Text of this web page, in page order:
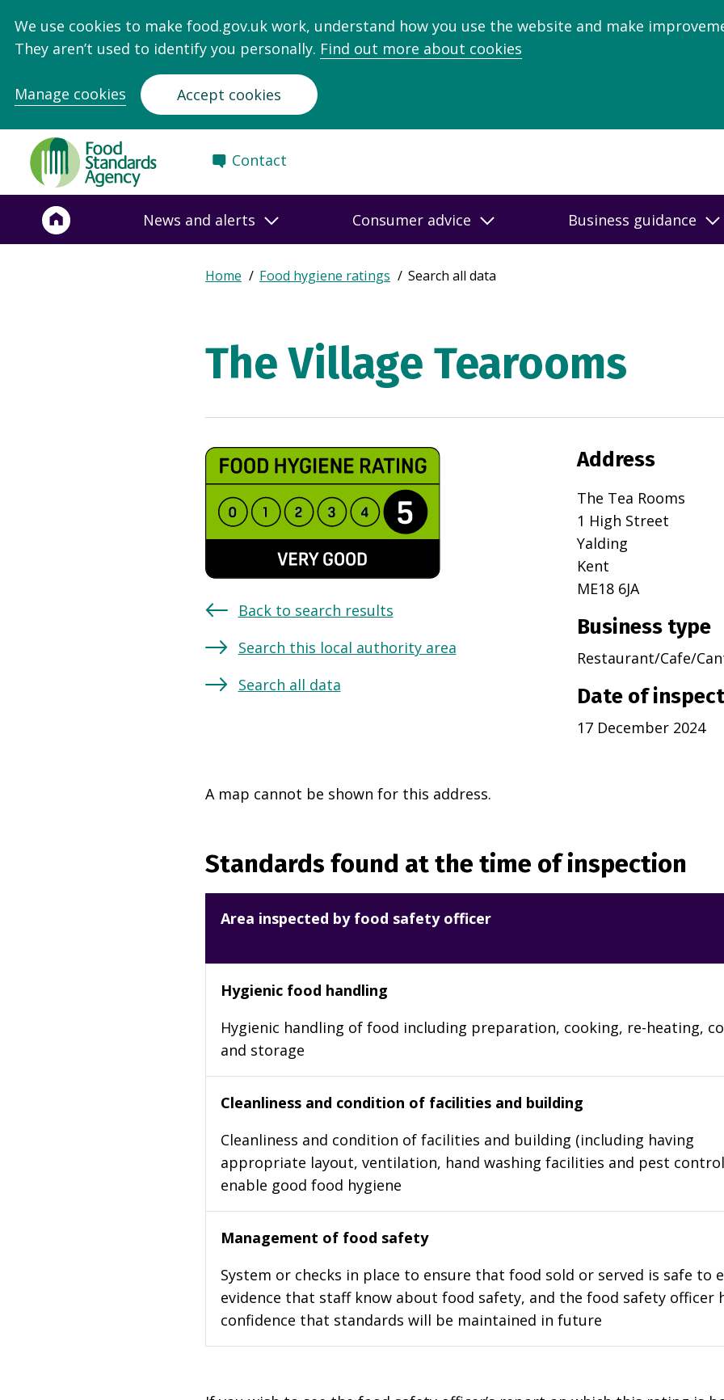
We use cookies to make food.gov.uk work, understand how you use the website and make
They aren’t used to identify you personally. Find out more about cookies
Manage cookies Accept cookies
Food
Standards
Agency
Frontpage
Contact
News and alerts Consumer advice Business guidance
Breadcrumb
Expand
Home Food hygiene ratings Search all data
The Village Tearooms
Back to search results
Search this local authority area
Search all data
Address
The Tea Rooms
1 High Street
Yalding
Kent
ME18 6JA
Business type
Restaurant/Cafe/
Date of
17 December 2024
A map cannot be shown for this address.
Standards found at the time of inspection
Area inspected by food safety officer
Hygienic food handling
Hygienic handling of food including preparation, cooking, re-heating,
and storage
Cleanliness and condition of facilities and building
Cleanliness and condition of facilities and building (including having
appropriate layout, ventilation, hand washing facilities and pest
enable good food hygiene
Management of food safety
System or checks in place to ensure that food sold or served is safe to
evidence that staff know about food safety, and the food safety officer
confidence that standards will be maintained in future